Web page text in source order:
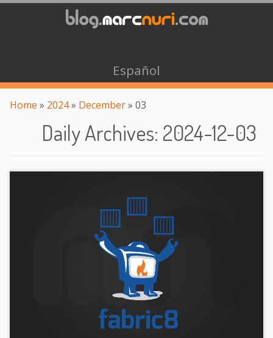
Español
Home » 2024» December» 03
Daily Archives: 2024-12-03